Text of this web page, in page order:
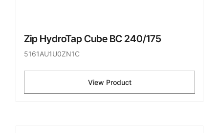
Zip HydroTap Cube BC 240/175
5161AU1U0ZN1C
View Product